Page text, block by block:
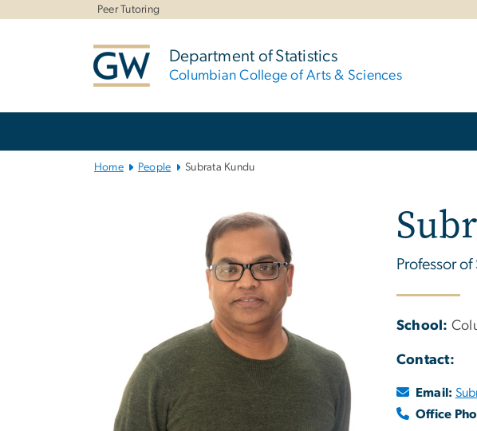
Peer Tutoring
Department of Statistics
Columbian College of Arts & Sciences
Home People Subrata Kundu
Professor
School:
Contact:
Email:
Office